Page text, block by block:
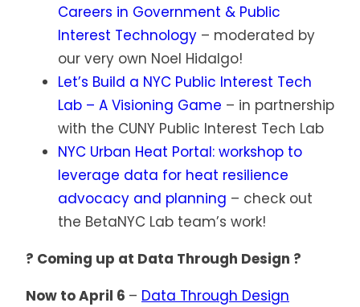
Careers in Government & Public
Interest Technology – moderated by
our very own Noel Hidalgo!
Let’s Build a NYC Public Interest Tech
Lab – A Visioning Game – in partnership
with the CUNY Public Interest Tech Lab
NYC Urban Heat Portal: workshop to
leverage data for heat resilience
advocacy and planning – check out
the BetaNYC Lab team’s work!
? Coming up at Data Through Design ?
Now to April 6 – Data Through Design